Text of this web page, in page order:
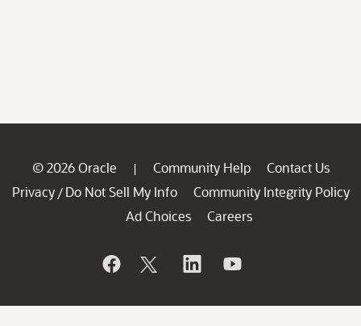
© 2026 Oracle | Community Help
Contact Us
Privacy / Do Not Sell My Info
Community Integrity Policy
Ad Choices
Careers